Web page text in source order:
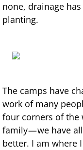
none, drainage
planting.
The camps have
work of many
four corners of the
family — we have
better. I am where